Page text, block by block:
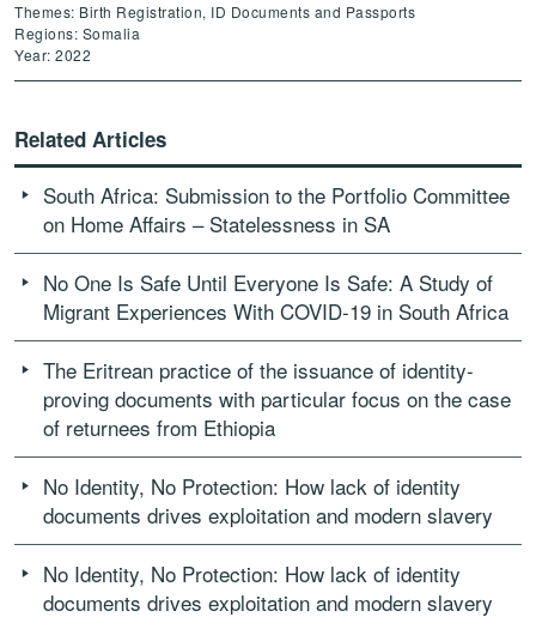
Themes: Birth Registration, ID Documents and Passports
Regions: Somalia
Year: 2022
Related Articles
South Africa: Submission to the Portfolio Committee
on Home Affairs – Statelessness in SA
No One Is Safe Until Everyone Is Safe: A Study of
Migrant Experiences With COVID-19 in South Africa
The Eritrean practice of the issuance of identity-
proving documents with particular focus on the case
of returnees from Ethiopia
No Identity, No Protection: How lack of identity
documents drives exploitation and modern slavery
No Identity, No Protection: How lack of identity
documents drives exploitation and modern slavery